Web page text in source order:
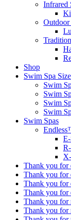
Infrared
Outdoor
Shop
Swim Spa
Swim
Swim
Swim
Swim
Swim Spas
Thank you for
Thank you for
Thank you for
Thank you for
Thank you for
Thank you for